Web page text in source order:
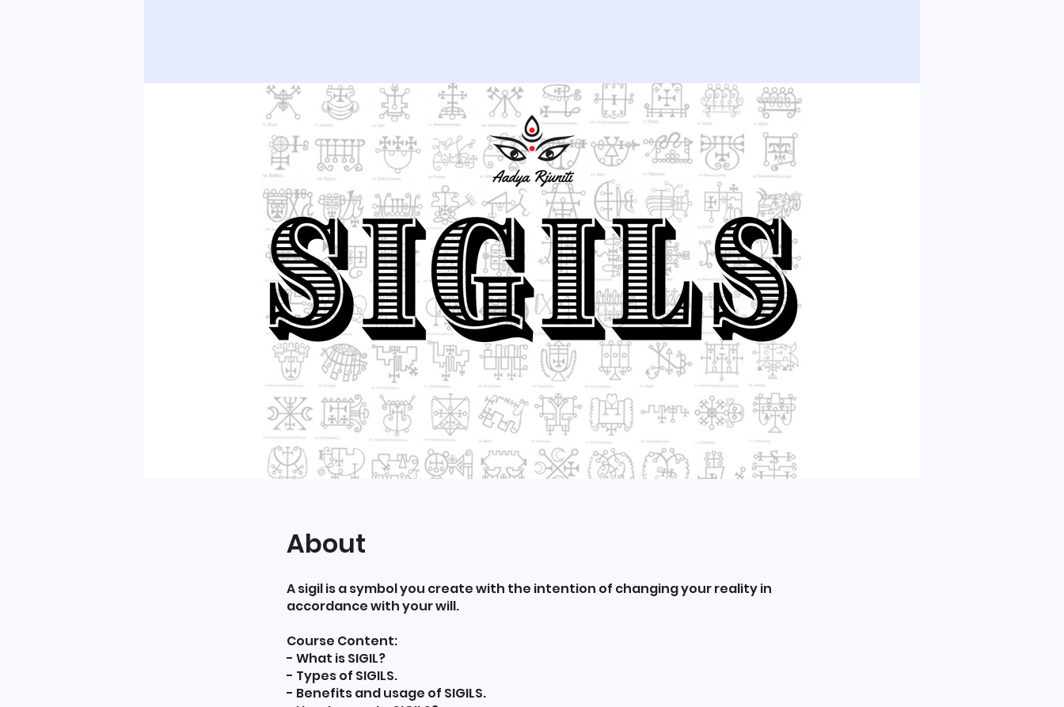
About
A sigil is a symbol you create with the intention of changing your reality in
accordance with your will.
Course Content:
- What is SIGIL?
- Types of SIGILS.
- Benefits and usage of SIGILS.